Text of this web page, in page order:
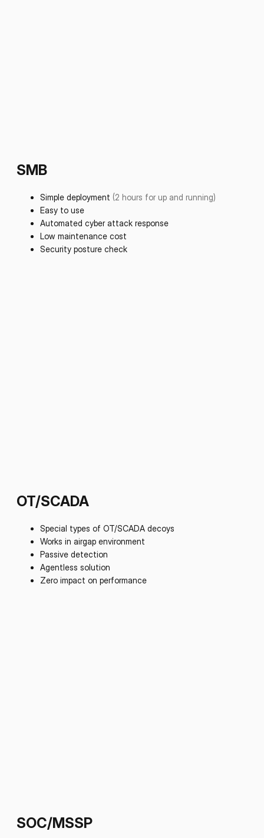
SMB
Simple deployment (2 hours for up and running)
Easy to use
Automated cyber attack response
Low maintenance cost
Security posture check
SOC/MSSP
OT/SCADA
Special types of OT/SCADA decoys
Works in airgap environment
Passive detection
Agentless solution
Zero impact on performance